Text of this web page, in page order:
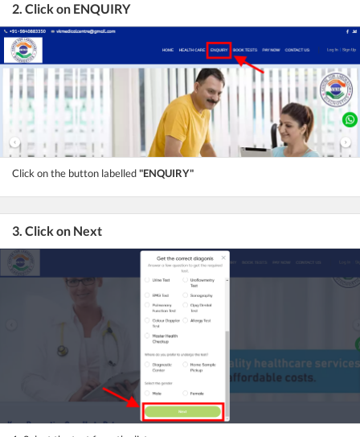
2. Click on ENQUIRY
Click on the button labelled"ENQUIRY"
3. Click on Next